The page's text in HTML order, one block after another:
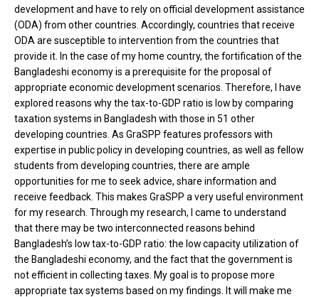
development and have to rely on official development assistance
(ODA) from other countries. Accordingly, countries that receive
ODA are susceptible to intervention from the countries that
provide it. In the case of my home country, the fortification of the
Bangladeshi economy is a prerequisite for the proposal of
appropriate economic development scenarios. Therefore, I have
explored reasons why the tax-to-GDP ratio is low by comparing
taxation systems in Bangladesh with those in 51 other
developing countries. As GraSPP features professors with
expertise in public policy in developing countries, as well as fellow
students from developing countries, there are ample
opportunities for me to seek advice, share information and
receive feedback. This makes GraSPP a very useful environment
for my research. Through my research, I came to understand
that there may be two interconnected reasons behind
Bangladesh’s low tax-to-GDP ratio: the low capacity utilization of
the Bangladeshi economy, and the fact that the government is
not efficient in collecting taxes. My goal is to propose more
appropriate tax systems based on my findings. It will make me